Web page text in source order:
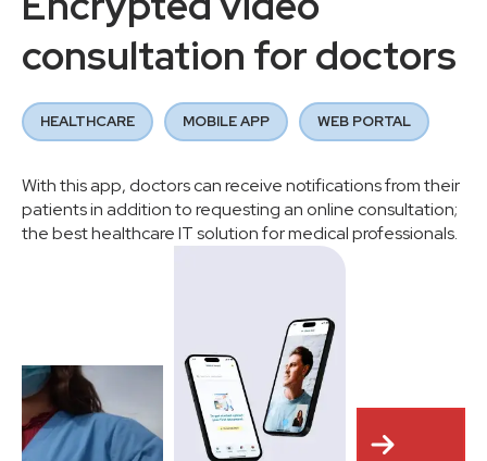
consultation for doctors
HEALTHCARE MOBILE APP WEB PORTAL
With this app, doctors can receive notifications from their
patients in addition to requesting an online consultation;
the best healthcare IT solution for medical professionals.